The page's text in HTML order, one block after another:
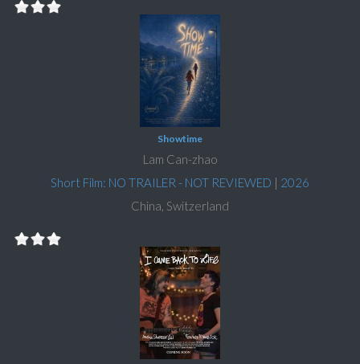
Showtime
Lam Can-zhao
Short Film: NO TRAILER - NOT REVIEWED | 2026
China, Switzerland